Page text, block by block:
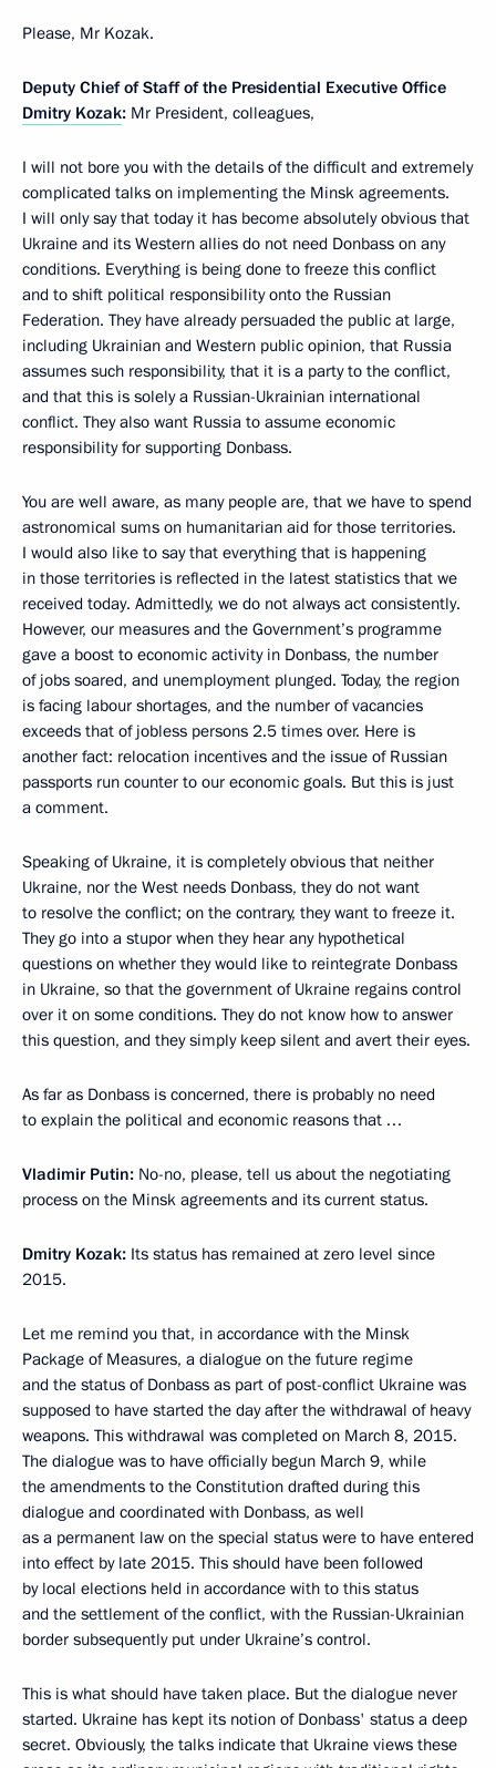
Please, Mr Kozak.
Deputy Chief of Staff of the Presidential Executive Office
Dmitry Kozak: Mr President, colleagues,
I will not bore you with the details of the difficult and extremely
complicated talks on implementing the Minsk agreements.
I will only say that today it has become absolutely obvious that
Ukraine and its Western allies do not need Donbass on any
conditions. Everything is being done to freeze this conflict
and to shift political responsibility onto the Russian
Federation. They have already persuaded the public at large,
including Ukrainian and Western public opinion, that Russia
assumes such responsibility, that it is a party to the conflict,
and that this is solely a Russian-Ukrainian international
conflict. They also want Russia to assume economic
responsibility for supporting Donbass.
You are well aware, as many people are, that we have to spend
astronomical sums on humanitarian aid for those territories.
I would also like to say that everything that is happening
in those territories is reflected in the latest statistics that we
received today. Admittedly, we do not always act consistently.
However, our measures and the Government’s programme
gave a boost to economic activity in Donbass, the number
of jobs soared, and unemployment plunged. Today, the region
is facing labour shortages, and the number of vacancies
exceeds that of jobless persons 2.5 times over. Here is
another fact: relocation incentives and the issue of Russian
passports run counter to our economic goals. But this is just
a comment.
Speaking of Ukraine, it is completely obvious that neither
Ukraine, nor the West needs Donbass, they do not want
to resolve the conflict; on the contrary, they want to freeze it.
They go into a stupor when they hear any hypothetical
questions on whether they would like to reintegrate Donbass
in Ukraine, so that the government of Ukraine regains control
over it on some conditions. They do not know how to answer
this question, and they simply keep silent and avert their eyes.
As far as Donbass is concerned, there is probably no need
to explain the political and economic reasons that …
Vladimir Putin: No-no, please, tell us about the negotiating
process on the Minsk agreements and its current status.
Dmitry Kozak: Its status has remained at zero level since
2015.
Let me remind you that, in accordance with the Minsk
Package of Measures, a dialogue on the future regime
and the status of Donbass as part of post-conflict Ukraine was
supposed to have started the day after the withdrawal of heavy
weapons. This withdrawal was completed on March 8, 2015.
The dialogue was to have officially begun March 9, while
the amendments to the Constitution drafted during this
dialogue and coordinated with Donbass, as well
as a permanent law on the special status were to have entered
into effect by late 2015. This should have been followed
by local elections held in accordance with to this status
and the settlement of the conflict, with the Russian-Ukrainian
border subsequently put under Ukraine’s control.
This is what should have taken place. But the dialogue never
started. Ukraine has kept its notion of Donbass' status a deep
secret. Obviously, the talks indicate that Ukraine views these